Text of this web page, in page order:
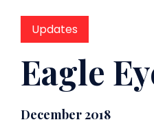
Updates
Eagle
December 2018